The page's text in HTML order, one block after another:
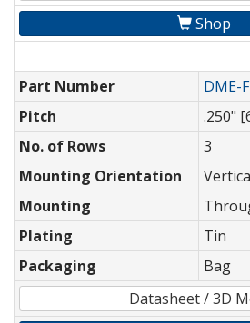
Shop
Part Number
DME-
Pitch
.250"
No. of Rows
3
Mounting Orientation
Mounting
Plating
Tin
Packaging
Bag
Datasheet / 3D